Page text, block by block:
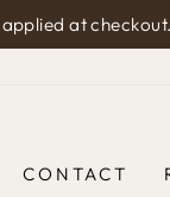
at checkout.
CONTACT